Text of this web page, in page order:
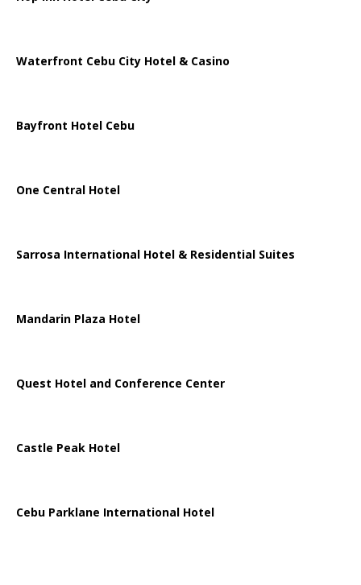
Waterfront Cebu City Hotel & Casino
Bayfront Hotel Cebu
One Central Hotel
Sarrosa International Hotel & Residential Suites
Mandarin Plaza Hotel
Quest Hotel and Conference Center
Castle Peak Hotel
Cebu Parklane International Hotel